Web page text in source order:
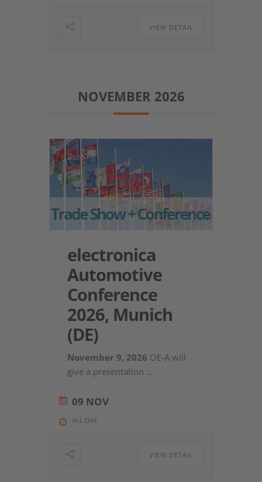
VIEW DETAIL
NOVEMBER 2026
electronica
Automotive
Conference
2026, Munich
(DE)
November 9, 2026 OE-A will
give a presentation ...
09 NOV
ALL DAY
VIEW DETAIL